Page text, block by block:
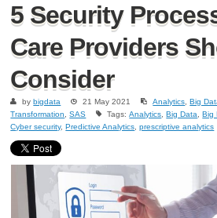
5 Security
Care Providers
Consider
bybigdata 21 May 2021 Analytics ,Big
Transformation
,SAS Tags:Analytics ,Big Data ,Big
Cyber security,Predictive Analytics ,prescriptive analytics